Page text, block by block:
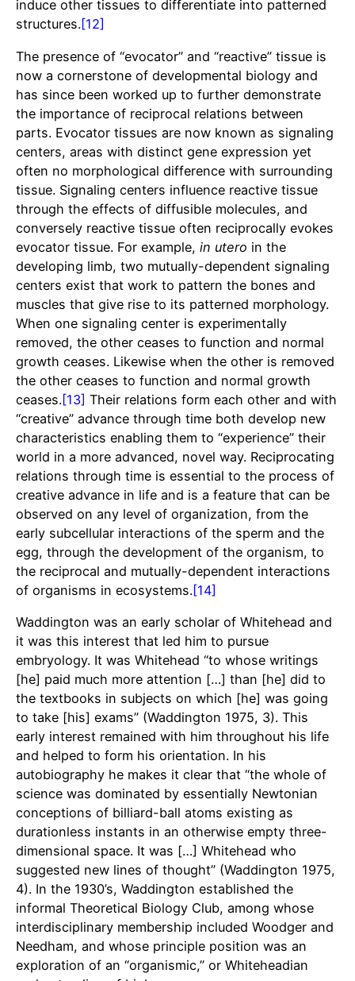
induce other tissues to differentiate into patterned
structures.[12]
The presence of “evocator” and “reactive” tissue is
now a cornerstone of developmental biology and
has since been worked up to further demonstrate
the importance of reciprocal relations between
parts. Evocator tissues are now known as signaling
centers, areas with distinct gene expression yet
often no morphological difference with surrounding
tissue. Signaling centers influence reactive tissue
through the effects of diffusible molecules, and
conversely reactive tissue often reciprocally evokes
evocator tissue. For example, in utero in the
developing limb, two mutually-dependent signaling
centers exist that work to pattern the bones and
muscles that give rise to its patterned morphology.
When one signaling center is experimentally
removed, the other ceases to function and normal
growth ceases. Likewise when the other is removed
the other ceases to function and normal growth
ceases.[13] Their relations form each other and with
“creative” advance through time both develop new
characteristics enabling them to “experience” their
world in a more advanced, novel way. Reciprocating
relations through time is essential to the process of
creative advance in life and is a feature that can be
observed on any level of organization, from the
early subcellular interactions of the sperm and the
egg, through the development of the organism, to
the reciprocal and mutually-dependent interactions
of organisms in ecosystems.[14]
Waddington was an early scholar of Whitehead and
it was this interest that led him to pursue
embryology. It was Whitehead “to whose writings
[he] paid much more attention […] than [he] did to
the textbooks in subjects on which [he] was going
to take [his] exams” (Waddington 1975, 3). This
early interest remained with him throughout his life
and helped to form his orientation. In his
autobiography he makes it clear that “the whole of
science was dominated by essentially Newtonian
conceptions of billiard-ball atoms existing as
durationless instants in an otherwise empty three-
dimensional space. It was […] Whitehead who
suggested new lines of thought” (Waddington 1975,
4). In the 1930’s, Waddington established the
informal Theoretical Biology Club, among whose
interdisciplinary membership included Woodger and
Needham, and whose principle position was an
exploration of an “organismic,” or Whiteheadian